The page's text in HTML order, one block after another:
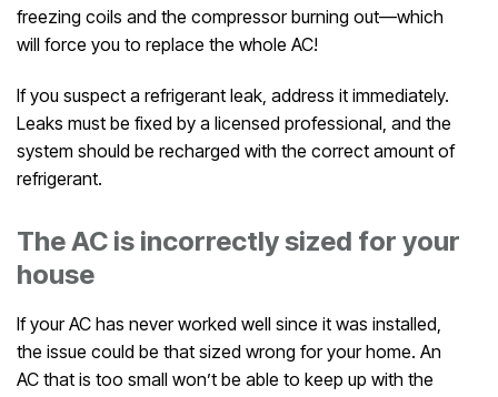
freezing coils and the compressor burning out—which
will force you to replace the whole AC!
If you suspect a refrigerant leak, address it immediately.
Leaks must be fixed by a licensed professional, and the
system should be recharged with the correct amount of
refrigerant.
The AC is incorrectly sized for your
house
If your AC has never worked well since it was installed,
the issue could be that sized wrong for your home. An
AC that is too small won’t be able to keep up with the